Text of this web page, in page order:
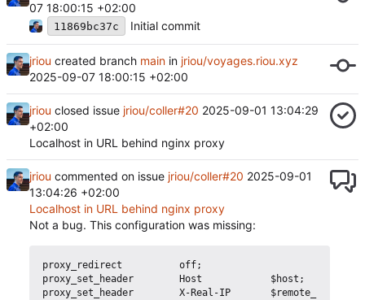
07 18:00:15 +02:00
11869bc37c Initial commit
jriou created branch main in jriou/voyages.riou.xyz
2025-09-07 18:00:15 +02:00
jriou closed issue jriou/coller#20 2025-09-01 13:04:29
+02:00
Localhost in URL behind nginx proxy
jriou commented on issue jriou/coller#20 2025-09-01
13:04:26 +02:00
Localhost in URL behind nginx proxy
Not a bug. This configuration was missing:
proxy_redirect          off;
proxy_set_header        Host            $host;
proxy_set_header        X-Real-IP       $remote_